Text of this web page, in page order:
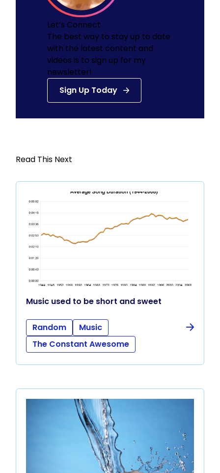
Let’s Connect
The best way to stay up to date
with the latest content and
videos is to sign up for my
newsletter!
Sign Up Today
Read This Next
Music used to be short and sweet
Random
Music
The Constant Awesome